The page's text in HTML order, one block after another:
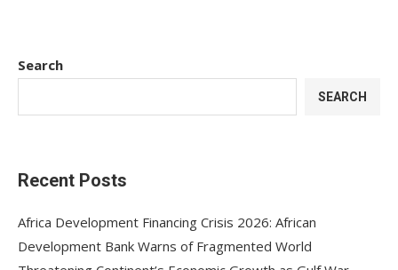
Search
SEARCH
Recent Posts
Africa Development Financing Crisis 2026: African
Development Bank Warns of Fragmented World